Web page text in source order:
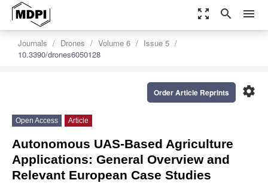
zoom_out_map search menu
Journals Drones Volume 6
Issue 5
10.3390/drones6050128
settings
Order Article Reprints
Open Access Article
Autonomous UAS-Based Agriculture
Applications: General Overview and
Relevant European Case Studies